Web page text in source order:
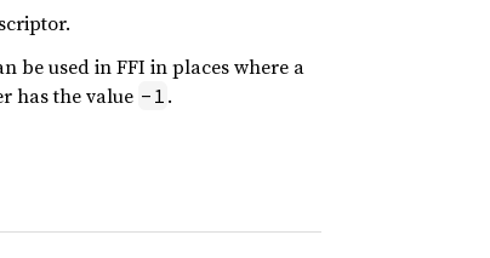
be used in FFI in places where a
has the value -1 .